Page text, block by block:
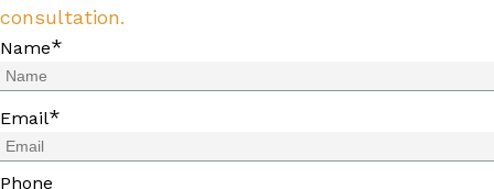
consultation.
Name*
Email*
Phone